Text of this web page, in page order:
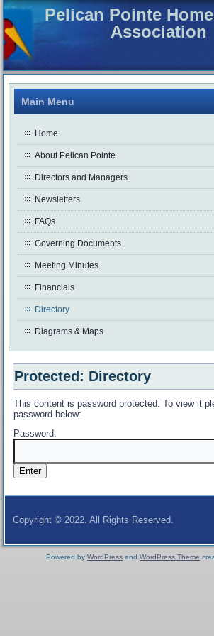
Pelican Pointe
Association
Main Menu
Home
About Pelican Pointe
Directors and Managers
Newsletters
FAQs
Governing Documents
Meeting Minutes
Financials
Directory
Diagrams & Maps
Protected: Directory
This content is password protected. To view it
password below:
Password:
Copyright © 2022. All Rights Reserved.
Powered by WordPress and WordPress Theme